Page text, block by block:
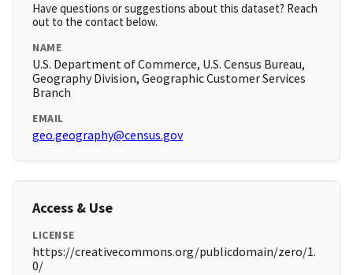
Have questions or suggestions about this dataset? Reach
out to the contact below.
NAME
U.S. Department of Commerce, U.S. Census Bureau,
Geography Division, Geographic Customer Services
Branch
EMAIL
geo.geography@census.gov
Access & Use
LICENSE
https://creativecommons.org/publicdomain/zero/1.
0/